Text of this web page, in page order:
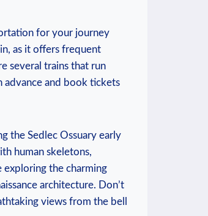
for ‌your journey
‌as it offers frequent‌
‍several ⁢trains that run
advance and book tickets
the Sedlec ⁤Ossuary​ early
‌human skeletons,
the charming⁢
architecture. Don’t
views from the bell